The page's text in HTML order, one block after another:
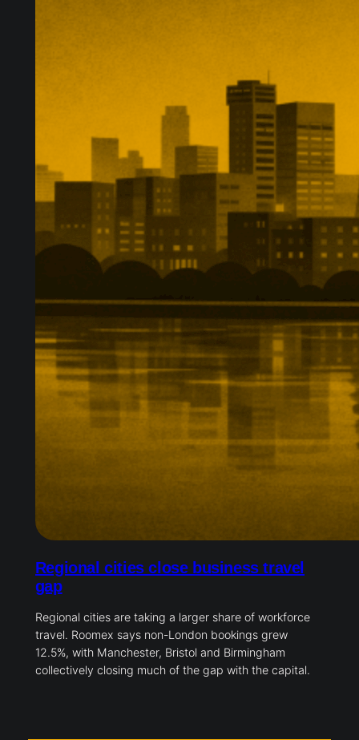
Regional cities close business travel
gap
Regional cities are taking a larger share of workforce
travel. Roomex says non-London bookings grew
12.5%, with Manchester, Bristol and Birmingham
collectively closing much of the gap with the capital.